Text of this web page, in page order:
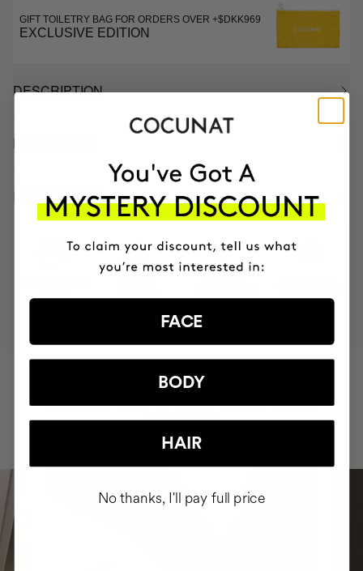
GIFT TOILETRY BAG FOR ORDERS OVER +$DKK969
EXCLUSIVE EDITION
DESCRIPTION
HOW TO USE
INGREDIENTS
+150,000 WOMEN
ROUTINE
FACE
BODY
HAIR
No thanks, I'll pay full price